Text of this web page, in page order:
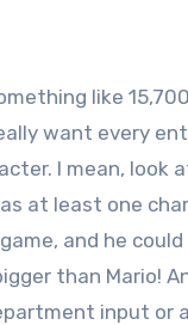
like
want every
I mean, look
at least one
and he
than
input or